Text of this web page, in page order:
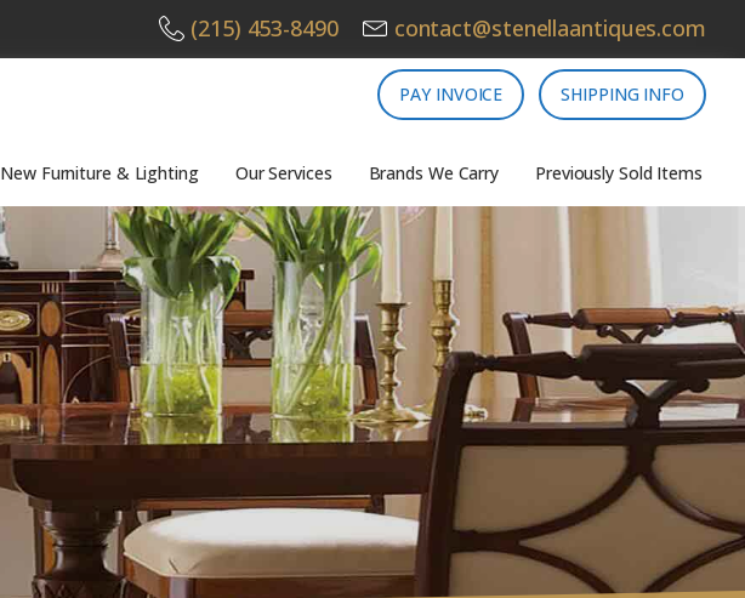
(215) 453-8490 contact@stenellaantiques.com
PAY INVOICE SHIPPING INFO
New Furniture & Lighting Our Services Brands We Carry Previously Sold Items